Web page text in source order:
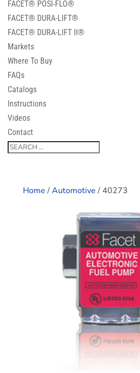
FACET® POSI-FLO®
FACET® DURA-LIFT®
FACET® DURA-LIFT II®
Markets
Where To Buy
FAQs
Catalogs
Instructions
Videos
Contact
Home/Automotive/ 40273